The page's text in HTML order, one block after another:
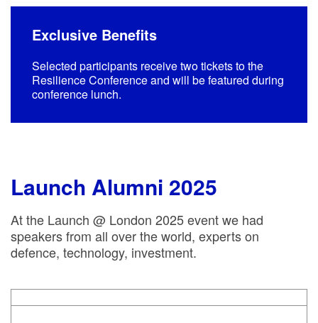
Exclusive Benefits
Selected participants receive two tickets to the
Resilience Conference and will be featured during
conference lunch.
Launch Alumni 2025
At the Launch @ London 2025 event we had
speakers from all over the world, experts on
defence, technology, investment.